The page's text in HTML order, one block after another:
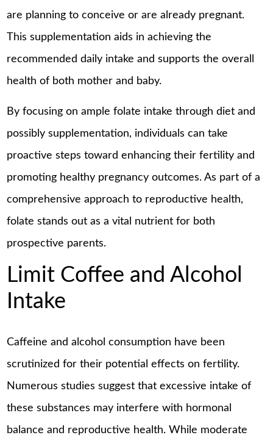
are planning to conceive or are already pregnant.
This supplementation aids in achieving the
recommended daily intake and supports the overall
health of both mother and baby.
By focusing on ample folate intake through diet and
possibly supplementation, individuals can take
proactive steps toward enhancing their fertility and
promoting healthy pregnancy outcomes. As part of a
comprehensive approach to reproductive health,
folate stands out as a vital nutrient for both
prospective parents.
Limit Coffee and Alcohol
Intake
Caffeine and alcohol consumption have been
scrutinized for their potential effects on fertility.
Numerous studies suggest that excessive intake of
these substances may interfere with hormonal
balance and reproductive health. While moderate